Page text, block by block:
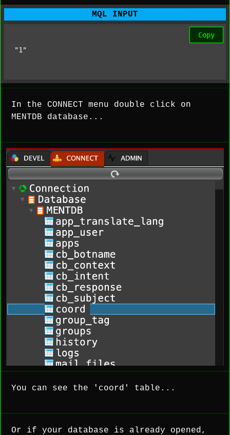
MQL INPUT
Copy
"1"
In the CONNECT menu double click on
MENTDB database...
You can see the 'coord' table...
Or if your database is already opened,